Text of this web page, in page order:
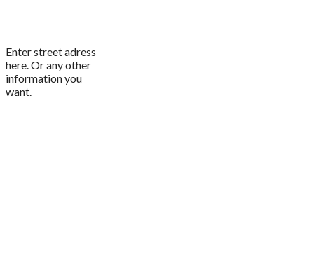
Enter street adress
here. Or any other
information you
want.